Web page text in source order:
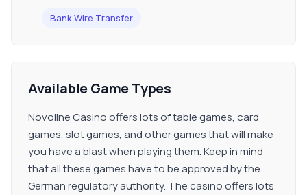
Bank Wire Transfer
Available Game Types
Novoline Casino offers lots of table games, card
games, slot games, and other games that will make
you have a blast when playing them. Keep in mind
that all these games have to be approved by the
German regulatory authority. The casino offers lots